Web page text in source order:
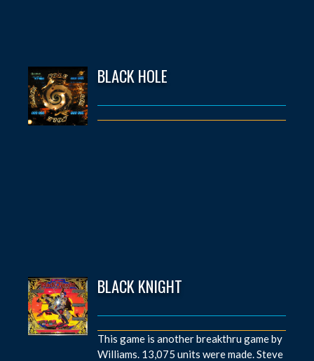
BLACK HOLE
BLACK KNIGHT
This game is another breakthru game by
Williams. 13,075 units were made. Steve